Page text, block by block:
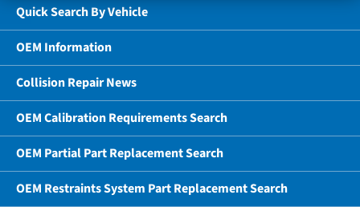
Quick Search By Vehicle
OEM Information
Collision Repair News
OEM Calibration Requirements Search
OEM Partial Part Replacement Search
OEM Restraints System Part Replacement Search